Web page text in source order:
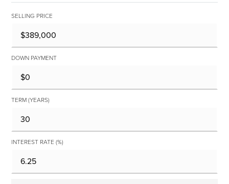
SELLING PRICE
DOWN PAYMENT
TERM (YEARS)
INTEREST RATE (%)